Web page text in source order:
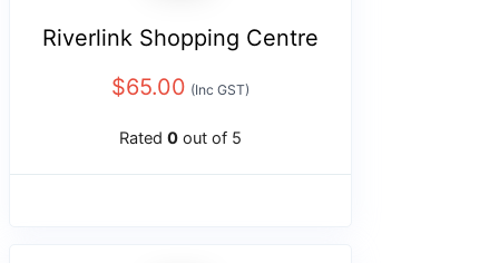
Riverlink Shopping Centre
$65.00 (Inc GST)
Rated 0 out of 5